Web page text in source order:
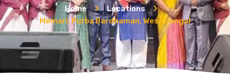
Home
Locations
Memari, Purba Bardhaman, West Bengal